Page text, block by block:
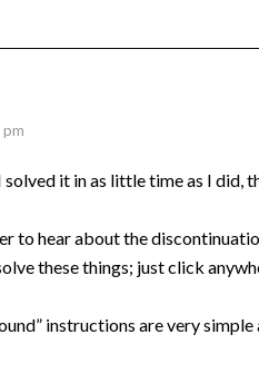
it in as little time as I did,
to hear about the
these things; just click
instructions are very simple